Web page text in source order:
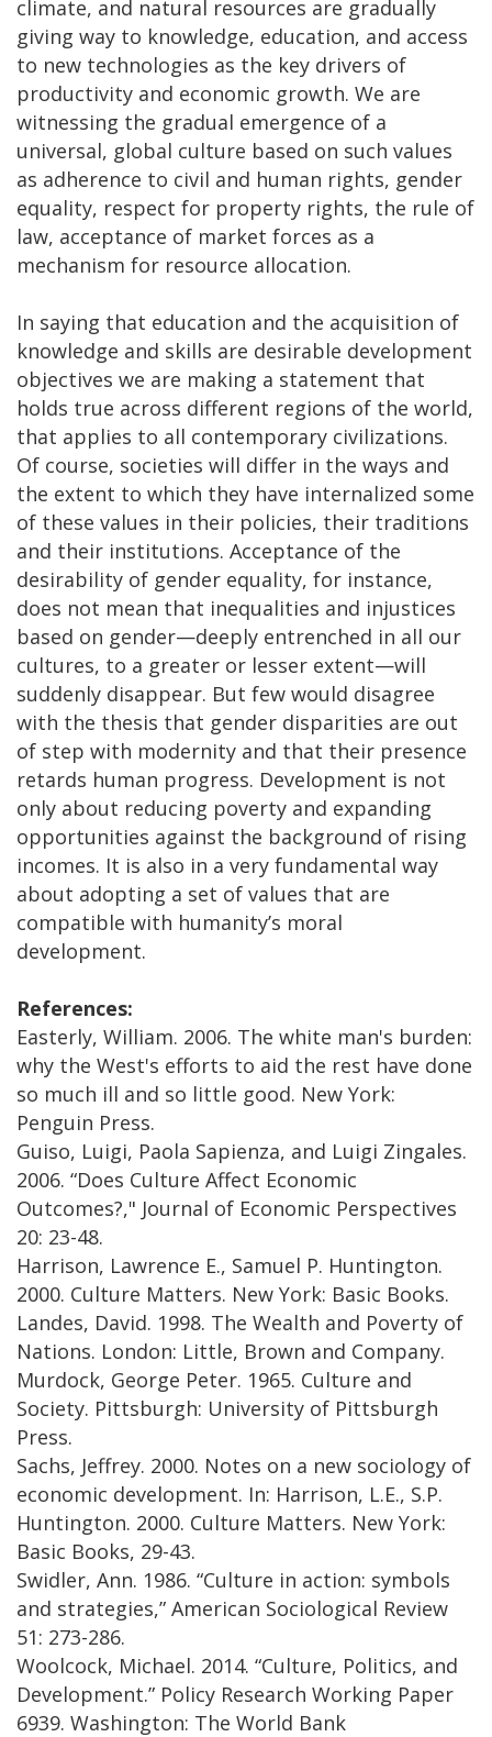
climate, and natural resources are gradually
giving way to knowledge, education, and access
to new technologies as the key drivers of
productivity and economic growth. We are
witnessing the gradual emergence of a
universal, global culture based on such values
as adherence to civil and human rights, gender
equality, respect for property rights, the rule of
law, acceptance of market forces as a
mechanism for resource allocation.
In saying that education and the acquisition of
knowledge and skills are desirable development
objectives we are making a statement that
holds true across different regions of the world,
that applies to all contemporary civilizations.
Of course, societies will differ in the ways and
the extent to which they have internalized some
of these values in their policies, their traditions
and their institutions. Acceptance of the
desirability of gender equality, for instance,
does not mean that inequalities and injustices
based on gender—deeply entrenched in all our
cultures, to a greater or lesser extent—will
suddenly disappear. But few would disagree
with the thesis that gender disparities are out
of step with modernity and that their presence
retards human progress. Development is not
only about reducing poverty and expanding
opportunities against the background of rising
incomes. It is also in a very fundamental way
about adopting a set of values that are
compatible with humanity’s moral
development.
References:
Easterly, William. 2006. The white man's burden:
why the West's efforts to aid the rest have done
so much ill and so little good. New York:
Penguin Press.
Guiso, Luigi, Paola Sapienza, and Luigi Zingales.
2006. “Does Culture Affect Economic
Outcomes?," Journal of Economic Perspectives
20: 23-48.
Harrison, Lawrence E., Samuel P. Huntington.
2000. Culture Matters. New York: Basic Books.
Landes, David. 1998. The Wealth and Poverty of
Nations. London: Little, Brown and Company.
Murdock, George Peter. 1965. Culture and
Society. Pittsburgh: University of Pittsburgh
Press.
Sachs, Jeffrey. 2000. Notes on a new sociology of
economic development. In: Harrison, L.E., S.P.
Huntington. 2000. Culture Matters. New York:
Basic Books, 29-43.
Swidler, Ann. 1986. “Culture in action: symbols
and strategies,” American Sociological Review
51: 273-286.
Woolcock, Michael. 2014. “Culture, Politics, and
Development.” Policy Research Working Paper
6939. Washington: The World Bank